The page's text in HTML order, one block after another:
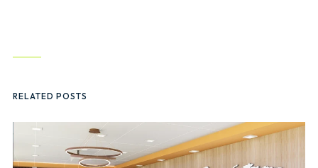
RELATED POSTS